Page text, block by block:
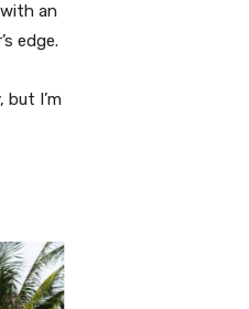
an
edge.
but I’m